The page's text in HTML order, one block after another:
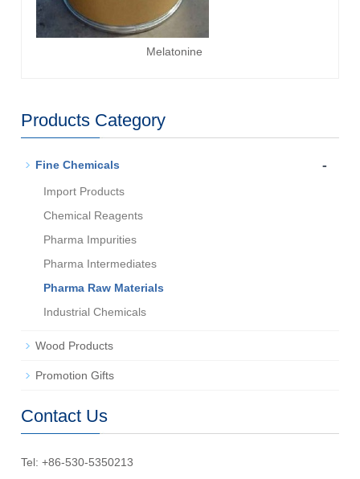
Melatonine
Products Category
Fine Chemicals -
Import Products
Chemical Reagents
Pharma Impurities
Pharma Intermediates
Pharma Raw Materials
Industrial Chemicals
Wood Products
Promotion Gifts
Contact Us
Tel: +86-530-5350213